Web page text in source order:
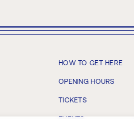
HOW TO GET HERE
OPENING HOURS
TICKETS